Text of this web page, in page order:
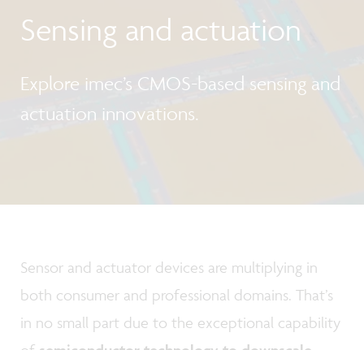
Sensing and actuation
Explore imec’s CMOS-based sensing and
actuation innovations.
Sensor and actuator devices are multiplying in
both consumer and professional domains. That’s
in no small part due to the exceptional capability